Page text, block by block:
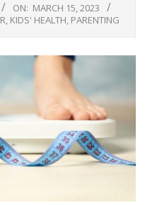
ON: MARCH 15, 2023
KIDS' HEALTH PARENTING